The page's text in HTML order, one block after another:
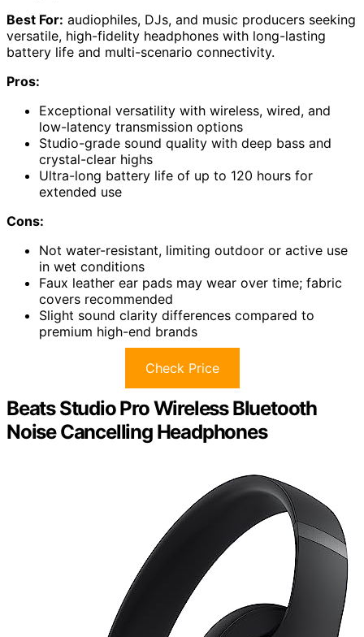
Best For: audiophiles, DJs, and music producers seeking
versatile, high-fidelity headphones with long-lasting
battery life and multi-scenario connectivity.
Pros:
Exceptional versatility with wireless, wired, and
low-latency transmission options
Studio-grade sound quality with deep bass and
crystal-clear highs
Ultra-long battery life of up to 120 hours for
extended use
Cons:
Not water-resistant, limiting outdoor or active use
in wet conditions
Faux leather ear pads may wear over time; fabric
covers recommended
Slight sound clarity differences compared to
premium high-end brands
Check Price
Beats Studio Pro Wireless Bluetooth
Noise Cancelling Headphones